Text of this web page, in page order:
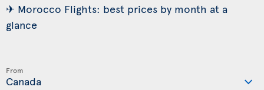
✈ Morocco Flights: best prices by month at a
glance
From